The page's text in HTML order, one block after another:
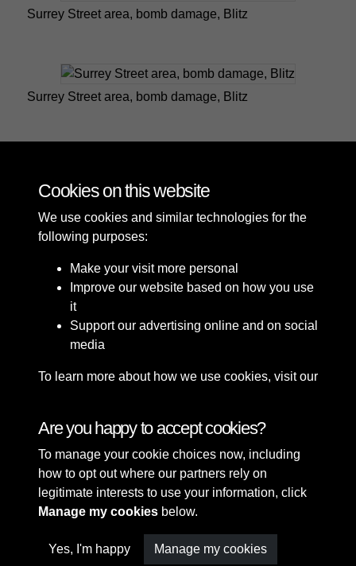
Surrey Street area, bomb damage, Blitz
Surrey Street area, bomb damage, Blitz
Terms & Conditions
Privacy Policy
Cookie Policy
Copyright © 2026 Sefton
Council Library & Local
Studies
Cookies on this website
We use cookies and similar technologies for the
following purposes:
Make your visit more personal
Improve our website based on how you use
it
Support our advertising online and on social
media
To learn more about how we use cookies, visit our
Are you happy to accept cookies?
To manage your cookie choices now, including
how to opt out where our partners rely on
legitimate interests to use your information, click
Manage my cookies below.
Yes, I'm happy Manage my cookies